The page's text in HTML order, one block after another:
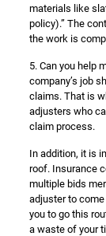
materials like
policy).” The
the work is
5. Can you help
company’s job
claims. That is
adjusters who
claim process.
In addition, it is
roof. Insurance
multiple bids
adjuster to come
you to go this
a waste of your